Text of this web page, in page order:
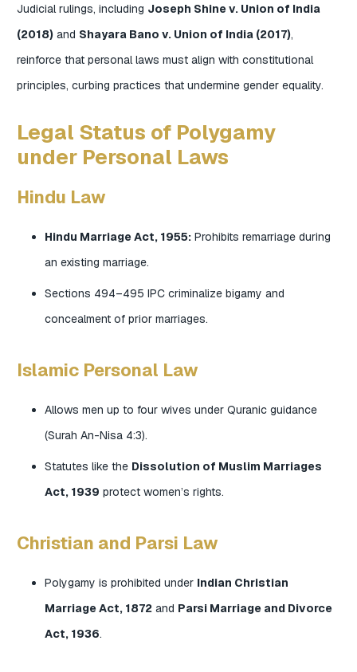
Judicial rulings, including Joseph Shine v. Union of India
(2018) and Shayara Bano v. Union of India (2017),
reinforce that personal laws must align with constitutional
principles, curbing practices that undermine gender equality.
Legal Status of Polygamy
under Personal Laws
Hindu Law
Hindu Marriage Act, 1955: Prohibits remarriage during
an existing marriage.
Sections 494–495 IPC criminalize bigamy and
concealment of prior marriages.
Islamic Personal Law
Allows men up to four wives under Quranic guidance
(Surah An-Nisa 4:3).
Statutes like the Dissolution of Muslim Marriages
Act, 1939 protect women’s rights.
Christian and Parsi Law
Polygamy is prohibited under Indian Christian
Marriage Act, 1872 and Parsi Marriage and Divorce
Act, 1936.